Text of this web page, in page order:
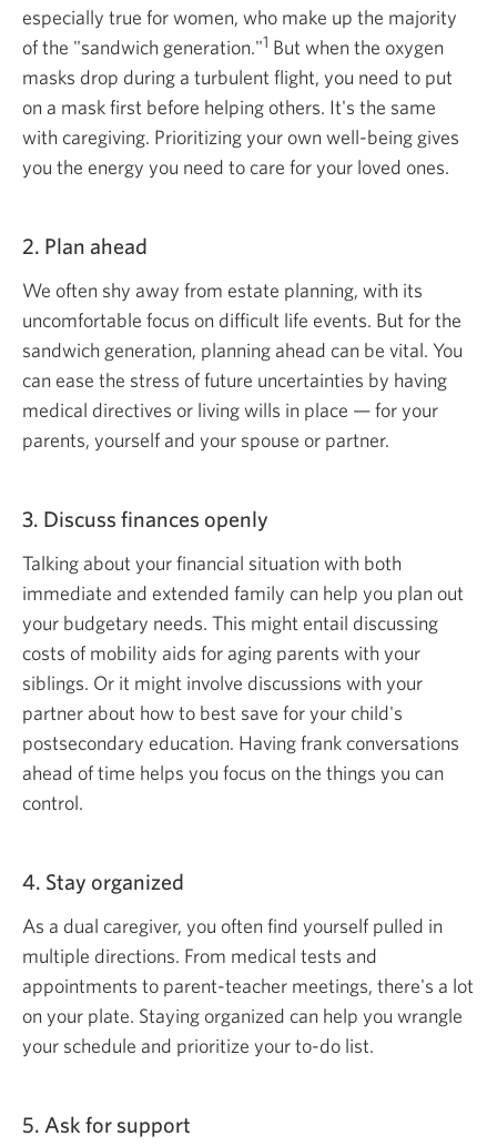
especially true for women, who make up the majority
of the "sandwich generation."1 But when the oxygen
masks drop during a turbulent flight, you need to put
on a mask first before helping others. It's the same
with caregiving. Prioritizing your own well-being gives
you the energy you need to care for your loved ones.
2. Plan ahead
We often shy away from estate planning, with its
uncomfortable focus on difficult life events. But for the
sandwich generation, planning ahead can be vital. You
can ease the stress of future uncertainties by having
medical directives or living wills in place — for your
parents, yourself and your spouse or partner.
3. Discuss finances openly
Talking about your financial situation with both
immediate and extended family can help you plan out
your budgetary needs. This might entail discussing
costs of mobility aids for aging parents with your
siblings. Or it might involve discussions with your
partner about how to best save for your child's
postsecondary education. Having frank conversations
ahead of time helps you focus on the things you can
control.
4. Stay organized
As a dual caregiver, you often find yourself pulled in
multiple directions. From medical tests and
appointments to parent-teacher meetings, there's a lot
on your plate. Staying organized can help you wrangle
your schedule and prioritize your to-do list.
5. Ask for support